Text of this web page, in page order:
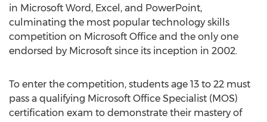
in Microsoft Word, Excel, and PowerPoint,
culminating the most popular technology skills
competition on Microsoft Office and the only one
endorsed by Microsoft since its inception in 2002.
To enter the competition, students age 13 to 22 must
pass a qualifying Microsoft Office Specialist (MOS)
certification exam to demonstrate their mastery of